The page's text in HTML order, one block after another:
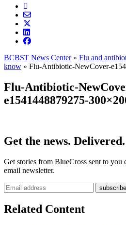
BCBST News Center» Flu and
know » Flu-Antibiotic-NewCover-
Flu-Antibiotic-
e1541448879275-
Get the news. Delivered.
Get stories from BlueCross sent to you
email newsletter.
Related Content